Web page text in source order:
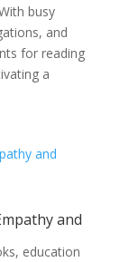
busy
and
for reading
a
and
, education